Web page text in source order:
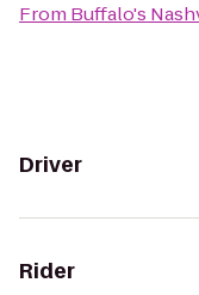
From Buffalo's
Driver
Rider